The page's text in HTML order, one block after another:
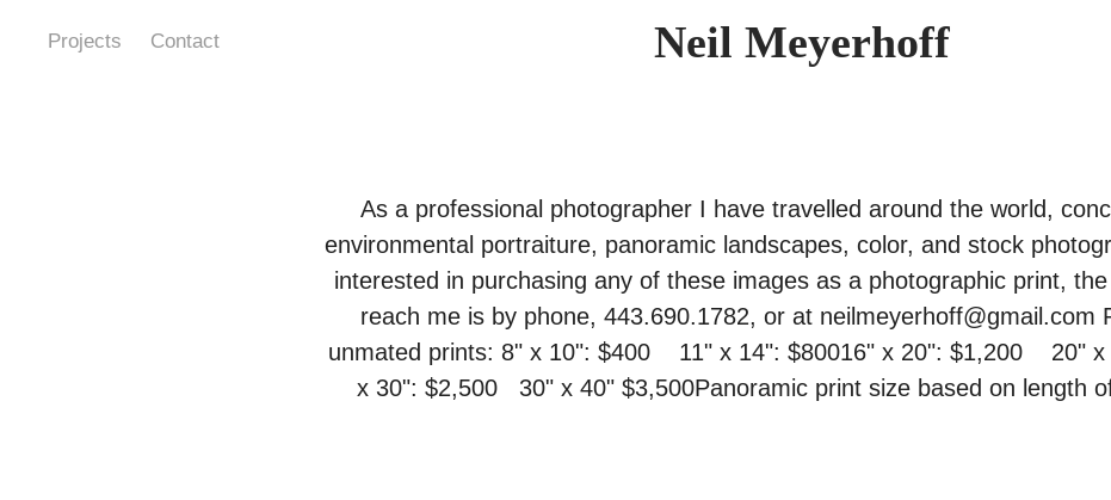
Projects Contact Neil Meyerhoff
As a professional photographer I have travelled around the world,
environmental portraiture, panoramic landscapes, color, and stock
interested in purchasing any of these images as a photographic print,
reach me is by phone, 443.690.1782, or at neilmeyerhoff@gmail.com
unmated prints: 8" x 10": $400    11" x 14": $80016" x 20": $1,200    20"
x 30": $2,500   30" x 40" $3,500Panoramic print size based on length